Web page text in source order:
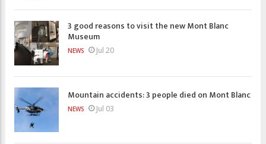
3 good reasons to visit the new Mont Blanc
Museum
NEWS Jul 20
Mountain accidents: 3 people died on Mont Blanc
NEWS Jul 03